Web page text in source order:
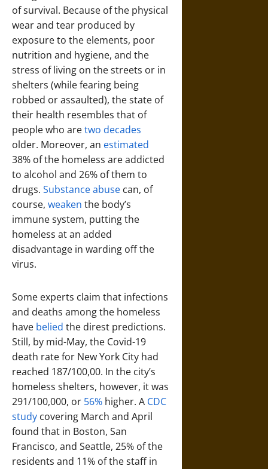
of survival. Because of the physical
wear and tear produced by
exposure to the elements, poor
nutrition and hygiene, and the
stress of living on the streets or in
shelters (while fearing being
robbed or assaulted), the state of
their health resembles that of
people who aretwo decades
older. Moreover, an estimated
38% of the homeless are addicted
to alcohol and 26% of them to
drugs. Substance abuse can, of
course, weaken the body’s
immune system, putting the
homeless at an added
disadvantage in warding off the
virus.
Some experts claim that infections
and deaths among the homeless
have belied the direst predictions.
Still, by mid-May, the Covid-19
death rate for New York City had
reached 187/100,00. In the city’s
homeless shelters, however, it was
291/100,000, or 56% higher. A CDC
study covering March and April
found that in Boston, San
Francisco, and Seattle, 25% of the
residents and 11% of the staff in